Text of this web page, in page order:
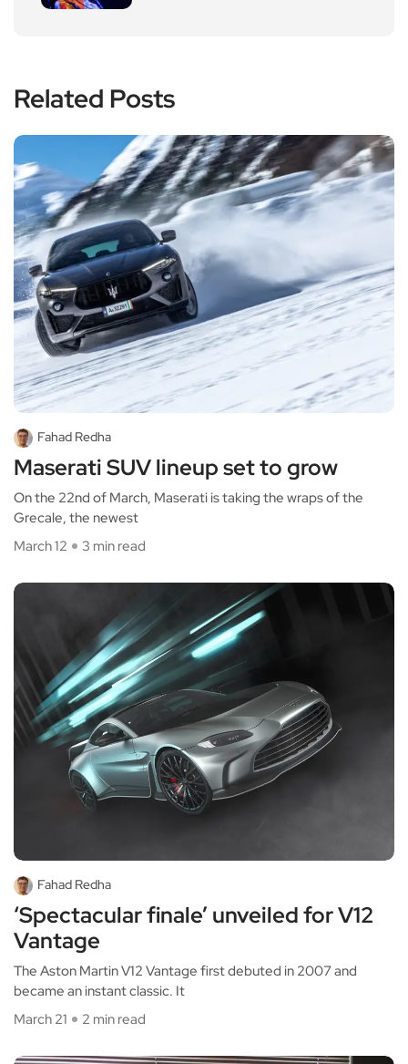
Related Posts
Fahad Redha
Maserati SUV lineup set to grow
On the 22nd of March, Maserati is taking the wraps of the
Grecale, the newest
March 12
3 min read
Fahad Redha
‘Spectacular finale’ unveiled for V12
Vantage
The Aston Martin V12 Vantage first debuted in 2007 and
became an instant classic. It
March 21
2 min read